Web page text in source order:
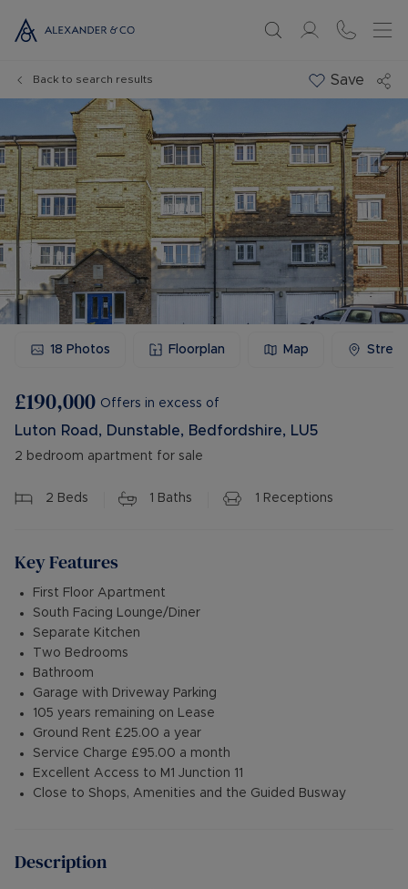
Back to search results Save
18 Photos Floorplan Map
£190,000 Offers in excess of
Luton Road, Dunstable, Bedfordshire, LU5
2 bedroom apartment for sale
2 Beds 1 Baths 1 Receptions
Key Features
First Floor Apartment
South Facing Lounge/Diner
Separate Kitchen
Two Bedrooms
Bathroom
Garage with Driveway Parking
105 years remaining on Lease
Ground Rent £25.00 a year
Service Charge £95.00 a month
Excellent Access to M1 Junction 11
Close to Shops, Amenities and the Guided Busway
Description